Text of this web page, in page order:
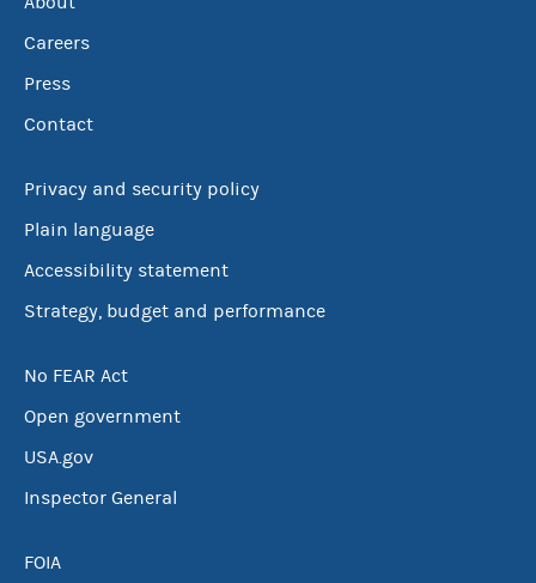
Careers
Press
Contact
Privacy and security policy
Plain language
Accessibility statement
Strategy, budget and performance
No FEAR Act
Open government
USA.gov
Inspector General
FOIA